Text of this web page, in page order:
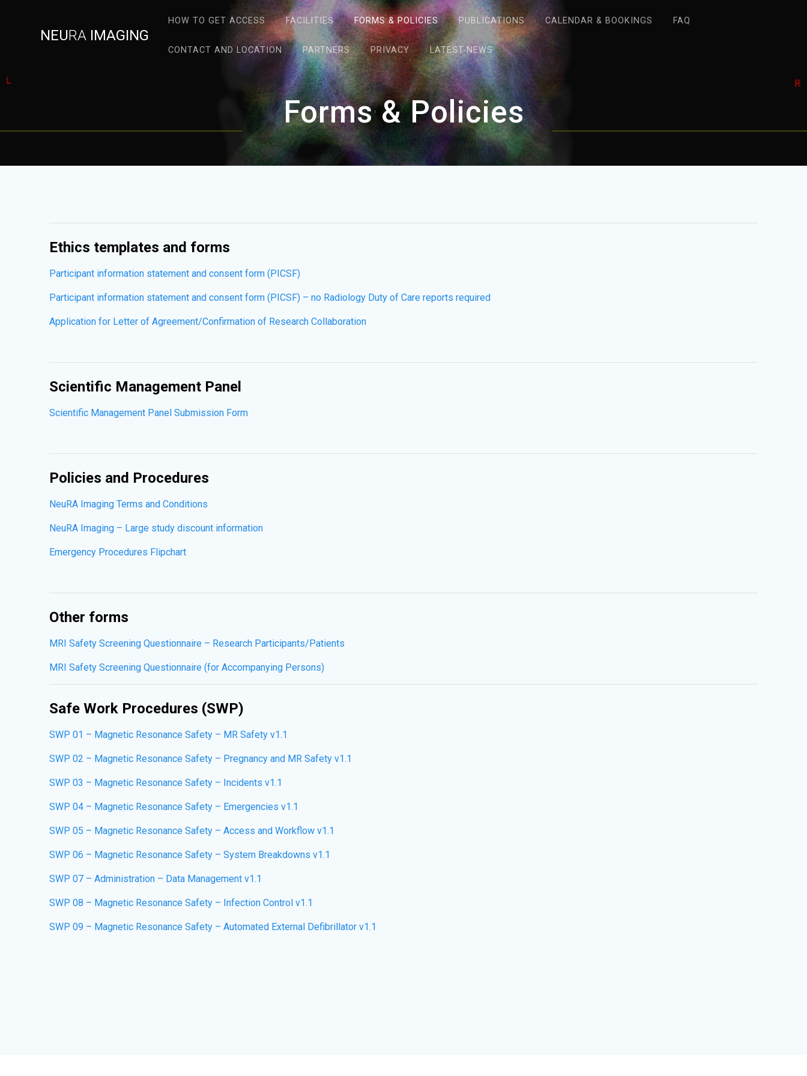
NEURA IMAGING
HOW TO GET ACCESS FACILITIES FORMS & POLICIES PUBLICATIONS CALENDAR & BOOKINGS FAQ
CONTACT AND LOCATION PARTNERS PRIVACY LATEST-NEWS
Forms & Policies
Ethics templates and forms
Participant information statement and consent form (PICSF)
Participant information statement and consent form (PICSF) – no Radiology Duty of Care reports required
Application for Letter of Agreement/Confirmation of Research Collaboration
Scientific Management Panel
Scientific Management Panel Submission Form
Policies and Procedures
NeuRA Imaging Terms and Conditions
NeuRA Imaging – Large study discount information
Emergency Procedures Flipchart
Other forms
MRI Safety Screening Questionnaire – Research Participants/Patients
MRI Safety Screening Questionnaire (for Accompanying Persons)
Safe Work Procedures (SWP)
SWP 01 – Magnetic Resonance Safety – MR Safety v1.1
SWP 02 – Magnetic Resonance Safety – Pregnancy and MR Safety v1.1
SWP 03 – Magnetic Resonance Safety – Incidents v1.1
SWP 04 – Magnetic Resonance Safety – Emergencies v1.1
SWP 05 – Magnetic Resonance Safety – Access and Workflow v1.1
SWP 06 – Magnetic Resonance Safety – System Breakdowns v1.1
SWP 07 – Administration – Data Management v1.1
SWP 08 – Magnetic Resonance Safety – Infection Control v1.1
SWP 09 – Magnetic Resonance Safety – Automated External Defibrillator v1.1